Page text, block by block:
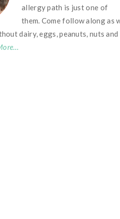
allergy path is just one of
them. Come follow along as
dairy, eggs, peanuts, nuts and